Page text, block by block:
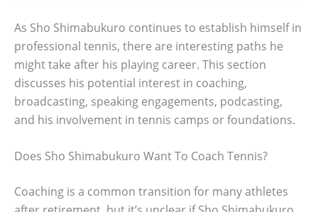
As Sho Shimabukuro continues to establish himself in
professional tennis, there are interesting paths he
might take after his playing career. This section
discusses his potential interest in coaching,
broadcasting, speaking engagements, podcasting,
and his involvement in tennis camps or foundations.
Does Sho Shimabukuro Want To Coach Tennis?
Coaching is a common transition for many athletes